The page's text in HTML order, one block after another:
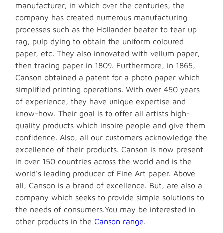
manufacturer, in which over the centuries, the
company has created numerous manufacturing
processes such as the Hollander beater to tear up
rag, pulp dying to obtain the uniform coloured
paper, etc. They also innovated with vellum paper,
then tracing paper in 1809. Furthermore, in 1865,
Canson obtained a patent for a photo paper which
simplified printing operations. With over 450 years
of experience, they have unique expertise and
know-how. Their goal is to offer all artists high-
quality products which inspire people and give them
confidence. Also, all our customers acknowledge the
excellence of their products. Canson is now present
in over 150 countries across the world and is the
world's leading producer of Fine Art paper. Above
all, Canson is a brand of excellence. But, are also a
company which seeks to provide simple solutions to
the needs of consumers.You may be interested in
other products in the Canson range.